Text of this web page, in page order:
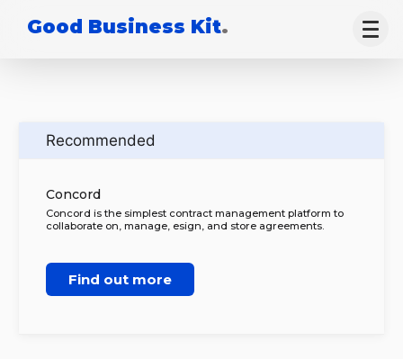
Good Business Kit.
Recommended
Concord
Concord is the simplest contract management platform to
collaborate on, manage, esign, and store agreements.
Find out more